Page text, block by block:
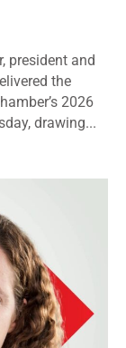
president and
the
2026
drawing...